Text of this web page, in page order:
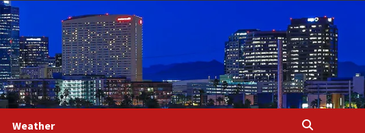
Weather